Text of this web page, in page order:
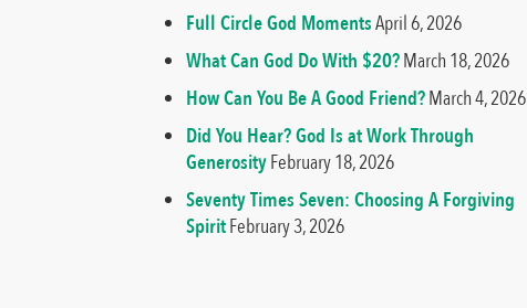
Full Circle God MomentsApril 6, 2026
What Can God Do With $20?March 18, 2026
How Can You Be A Good Friend?March 4, 2026
Did You Hear? God Is at Work Through
GenerosityFebruary 18, 2026
Seventy Times Seven: Choosing A Forgiving
SpiritFebruary 3, 2026